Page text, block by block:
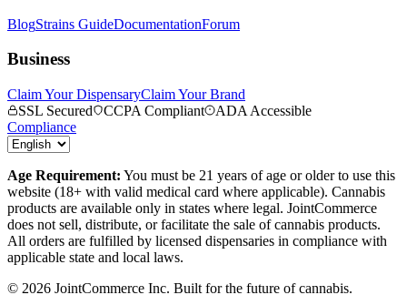
BlogStrains GuideDocumentationForum
Business
Claim Your DispensaryClaim Your Brand
SSL Secured
CCPA Compliant
ADA Accessible
Compliance
Age Requirement: You must be 21 years of age or older to use this
website (18+ with valid medical card where applicable). Cannabis
products are available only in states where legal. JointCommerce
does not sell, distribute, or facilitate the sale of cannabis products.
All orders are fulfilled by licensed dispensaries in compliance with
applicable state and local laws.
© 2026 JointCommerce Inc. Built for the future of cannabis.